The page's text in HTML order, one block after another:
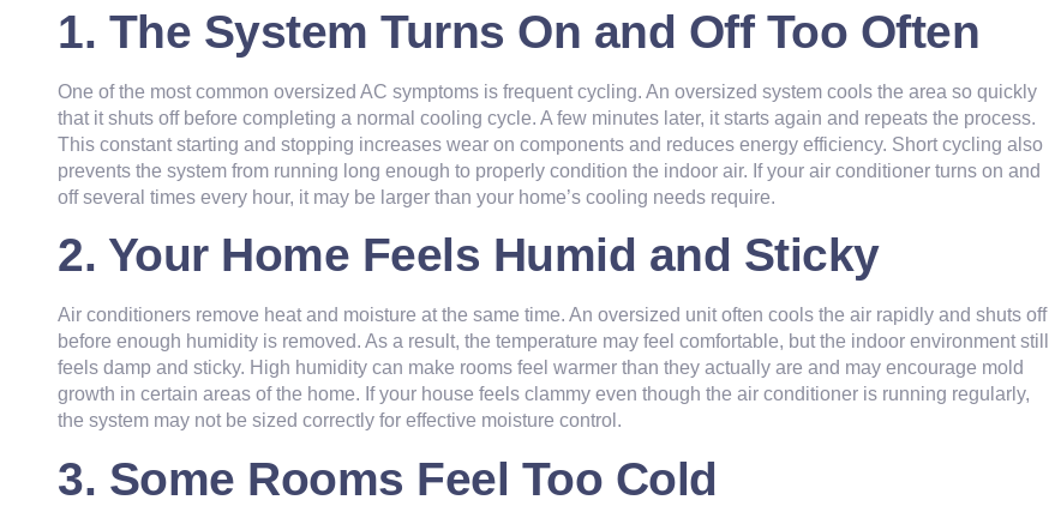
1. The System Turns On and Off Too Often
One of the most common oversized AC symptoms is frequent cycling. An oversized system cools the area so quickly
that it shuts off before completing a normal cooling cycle. A few minutes later, it starts again and repeats the process.
This constant starting and stopping increases wear on components and reduces energy efficiency. Short cycling also
prevents the system from running long enough to properly condition the indoor air. If your air conditioner turns on and
off several times every hour, it may be larger than your home’s cooling needs require.
2. Your Home Feels Humid and Sticky
Air conditioners remove heat and moisture at the same time. An oversized unit often cools the air rapidly and shuts off
before enough humidity is removed. As a result, the temperature may feel comfortable, but the indoor environment still
feels damp and sticky. High humidity can make rooms feel warmer than they actually are and may encourage mold
growth in certain areas of the home. If your house feels clammy even though the air conditioner is running regularly,
the system may not be sized correctly for effective moisture control.
3. Some Rooms Feel Too Cold